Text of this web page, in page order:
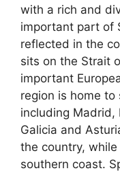
with a rich and
important part of
reflected in the
sits on the Strait
important
region is home to
including Madrid,
Galicia and
the country,
southern coast.